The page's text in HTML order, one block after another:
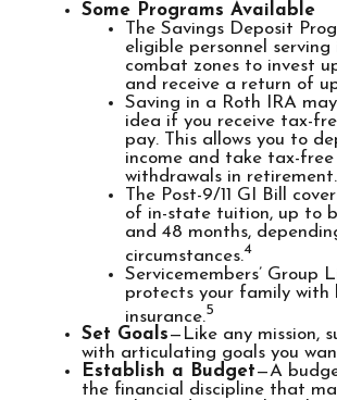
Some Programs Available
The Savings Deposit
eligible personnel
combat zones to invest
and receive a return of
Saving in a Roth IRA
idea if you receive tax-
pay. This allows you to
income and take tax-
withdrawals in
The Post-9/11 GI Bill
of in-state tuition, up to
and 48 months,
circumstances.4
Servicemembers’ Group
protects your family with
insurance.5
Set Goals—Like any mission,
with articulating goals you
Establish a Budget—A
the financial discipline that